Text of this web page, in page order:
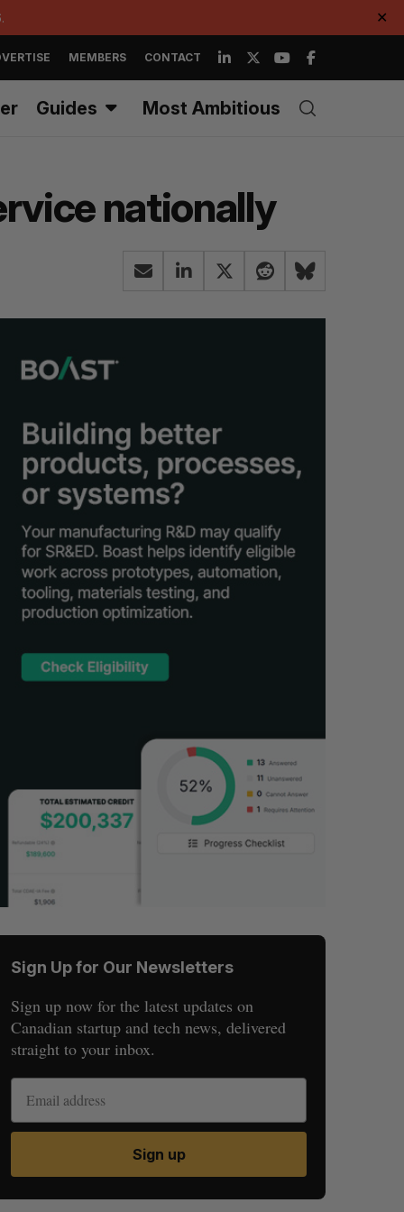
✕
MEMBERS CONTACT
Guides Most Ambitious
nationally
Sign Up for Our Newsletters
Sign up now for the latest updates on
Canadian startup and tech news, delivered
straight to your inbox.
Sign up